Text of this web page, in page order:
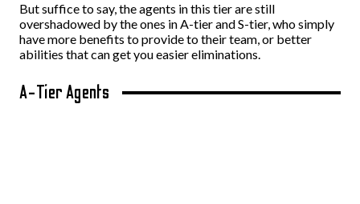
But suffice to say, the agents in this tier are still
overshadowed by the ones in A-tier and S-tier, who simply
have more benefits to provide to their team, or better
abilities that can get you easier eliminations.
A-Tier Agents